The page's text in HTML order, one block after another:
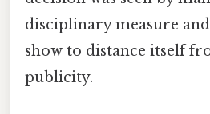
disciplinary measure
show to distance itself
publicity.